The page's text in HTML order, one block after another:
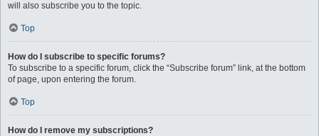
will also subscribe you to the topic.
Top
How do I subscribe to specific forums?
To subscribe to a specific forum, click the “Subscribe forum” link, at the bottom
of page, upon entering the forum.
Top
How do I remove my subscriptions?